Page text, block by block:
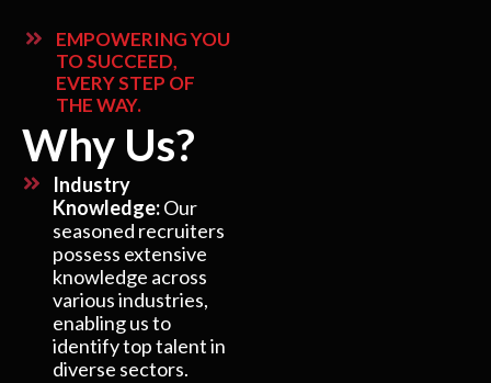
EMPOWERING YOU
TO SUCCEED,
EVERY STEP OF
THE WAY.
Why Us?
Industry
Knowledge:Our
seasoned recruiters
possess extensive
knowledge across
various industries,
enabling us to
identify top talent in
diverse sectors.